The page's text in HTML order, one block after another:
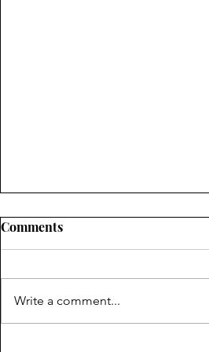
Comments
Write a comment...